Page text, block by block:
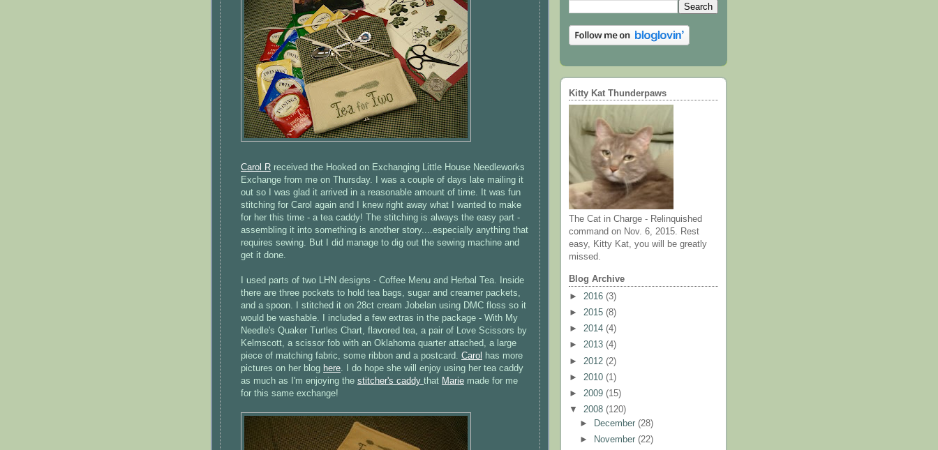
Carol R received the Hooked on Exchanging Little House Needleworks
Exchange from me on Thursday. I was a couple of days late mailing it
out so I was glad it arrived in a reasonable amount of time. It was fun
stitching for Carol again and I knew right away what I wanted to make
for her this time - a tea caddy! The stitching is always the easy part -
assembling it into something is another story....especially anything that
requires sewing. But I did manage to dig out the sewing machine and
get it done.
I used parts of two LHN designs - Coffee Menu and Herbal Tea. Inside
there are three pockets to hold tea bags, sugar and creamer packets,
and a spoon. I stitched it on 28ct cream Jobelan using DMC floss so it
would be washable. I included a few extras in the package - With My
Needle's Quaker Turtles Chart, flavored tea, a pair of Love Scissors by
Kelmscott, a scissor fob with an Oklahoma quarter attached, a large
piece of matching fabric, some ribbon and a postcard. Carol
has more
pictures on her blog here. I do hope she will enjoy using her tea caddy
as much as I'm enjoying the stitcher's caddy that Marie made for me
for this same exchange!
Kitty Kat Thunderpaws
The Cat in Charge - Relinquished
command on Nov. 6, 2015. Rest
easy, Kitty Kat, you will be greatly
missed.
Blog Archive
► 2016 (3)
► 2015 (8)
► 2014 (4)
► 2013 (4)
► 2012 (2)
► 2010 (1)
► 2009 (15)
▼ 2008 (120)
►
December(28)
►
November(22)